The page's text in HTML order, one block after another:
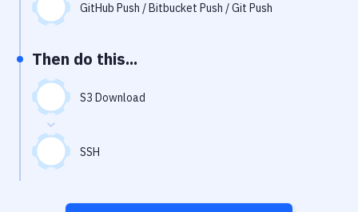
Git Hosting Services
Virtual Machine
GitHub Push / Bitbucket Push / Git Push
Then do this...
S3 Download
SSH